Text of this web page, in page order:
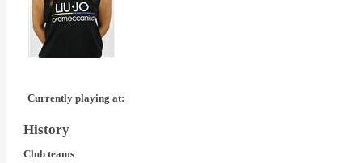
Currently playing at:
History
Club teams